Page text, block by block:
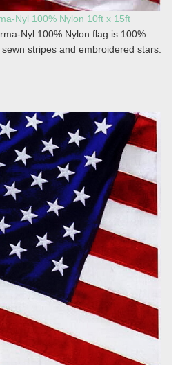
Nyl 100% Nylon 10ft x 15ft
Nyl 100% Nylon flag is 100%
stripes and embroidered stars.